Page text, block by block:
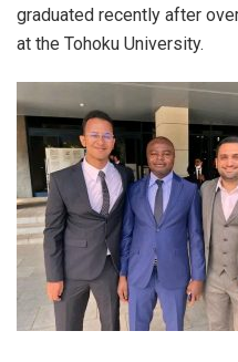
graduated recently after
at the Tohoku University.